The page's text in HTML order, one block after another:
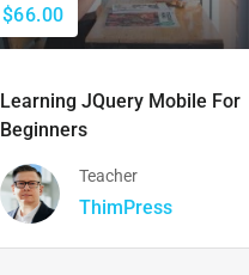
$66.00
Learning JQuery Mobile For
Beginners
Teacher
ThimPress